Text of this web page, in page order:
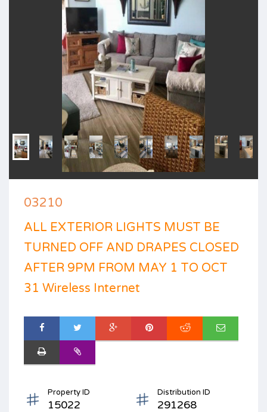
03210
ALL EXTERIOR LIGHTS MUST BE
TURNED OFF AND DRAPES CLOSED
AFTER 9PM FROM MAY 1 TO OCT
31 Wireless Internet
Property ID
15022
Distribution ID
291268